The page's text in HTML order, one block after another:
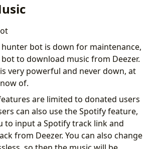
bot is down for maintenance,
to download music from Deezer.
very powerful and never down, at
of.
are limited to donated users
can also use the Spotify feature,
to input a Spotify track link and
from Deezer. You can also change